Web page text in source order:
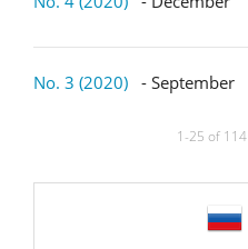
No. 3 (2020) - September
1-25 of 114